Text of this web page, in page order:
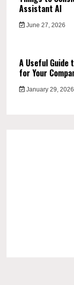
Assistant AI
June 27, 2026
A Useful
for Your
January 29, 2026